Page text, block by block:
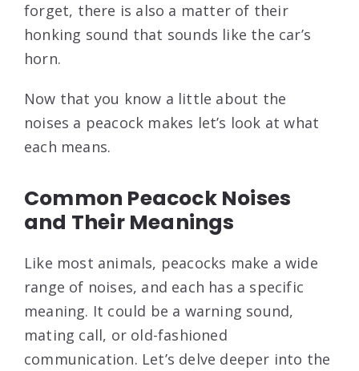
forget, there is also a matter of their
honking sound that sounds like the car’s
horn.
Now that you know a little about the
noises a peacock makes let’s look at what
each means.
Common Peacock Noises
and Their Meanings
Like most animals, peacocks make a wide
range of noises, and each has a specific
meaning. It could be a warning sound,
mating call, or old-fashioned
communication. Let’s delve deeper into the